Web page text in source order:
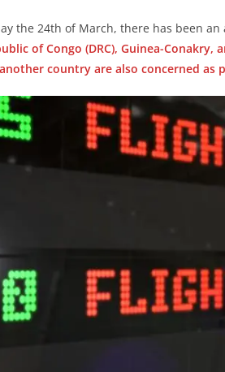
the 24th of March, there has been
of Congo (DRC), Guinea-
country are also concerned as